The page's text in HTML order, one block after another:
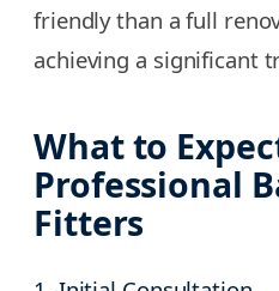
friendly than a full
achieving a significant
What to
Professional
Fitters